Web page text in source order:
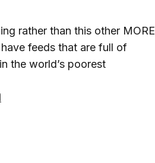
rather than this other MORE
feeds that are full of
the world’s poorest